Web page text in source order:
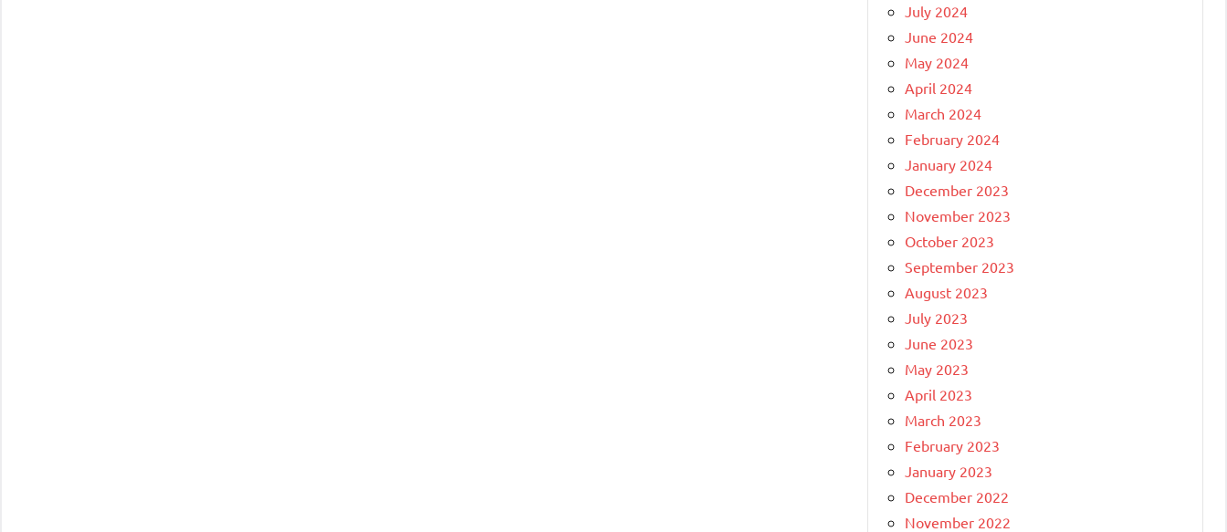
July 2024
June 2024
May 2024
April 2024
March 2024
February 2024
January 2024
December 2023
November 2023
October 2023
September 2023
August 2023
July 2023
June 2023
May 2023
April 2023
March 2023
February 2023
January 2023
December 2022
November 2022